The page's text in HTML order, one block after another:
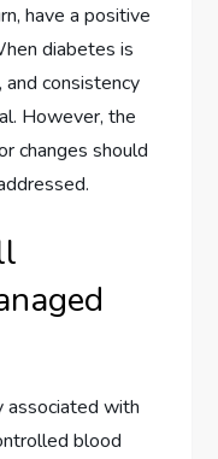
have a positive
diabetes is
consistency
However, the
changes should
associated with
blood